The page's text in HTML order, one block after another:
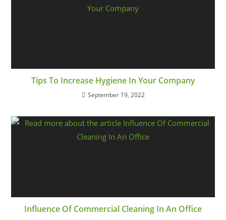
Tips To Increase Hygiene In Your Company
September 19, 2022
Influence Of Commercial Cleaning In An Office